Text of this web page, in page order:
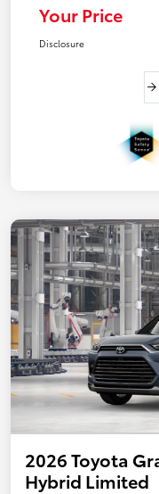
Your Price
Disclosure
2026 Toyota
Hybrid Limited